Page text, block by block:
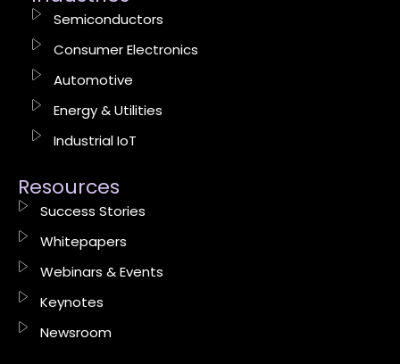
Semiconductors
Consumer Electronics
Automotive
Energy & Utilities
Industrial IoT
Resources
Success Stories
Whitepapers
Webinars & Events
Keynotes
Newsroom